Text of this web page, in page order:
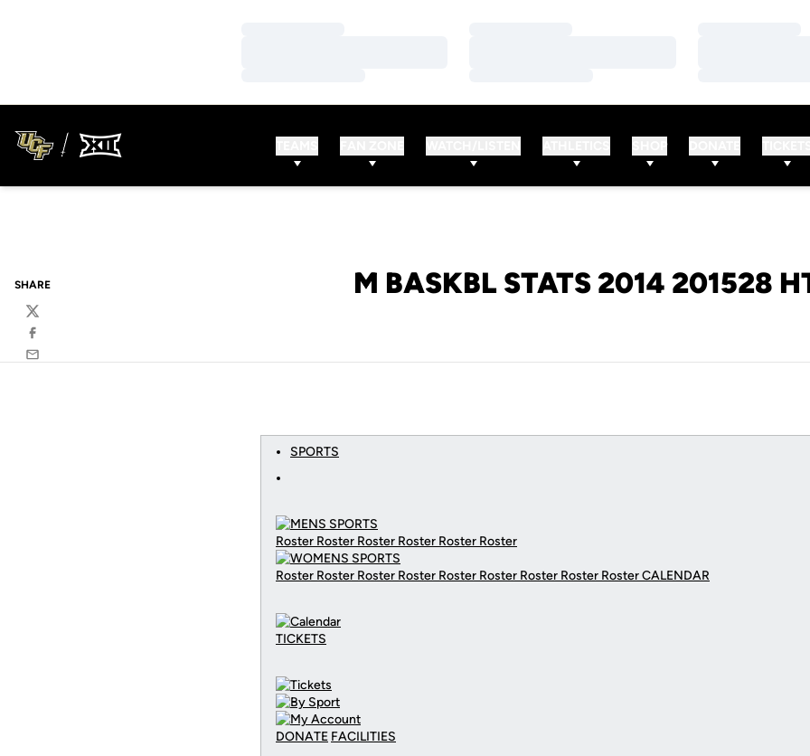
M BASKBL STATS 2014 201528
SHARE
Twitter
Facebook
Email
SPORTS
Roster Roster Roster Roster Roster Roster
Roster Roster Roster Roster Roster Roster Roster Roster RosterCALENDAR
TICKETS
DONATE FACILITIES